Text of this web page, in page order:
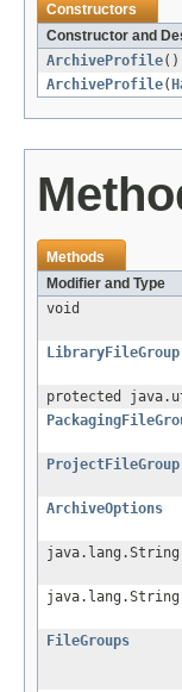
Constructors
Constructor and
ArchiveProfile()
ArchiveProfile(
Methods
Modifier and Type
void
LibraryFileGroup
protected
ProjectFileGroup
ArchiveOptions
java.lang.String
java.lang.String
FileGroups